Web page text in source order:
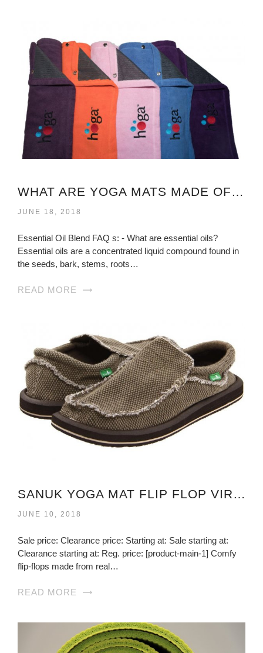
WHAT ARE YOGA MATS MADE OF VIRGINIA?
JUNE 18, 2018
Essential Oil Blend FAQ s: - What are essential oils?
Essential oils are a concentrated liquid compound found in
the seeds, bark, stems, roots…
READ MORE
SANUK YOGA MAT FLIP FLOP VIRGINIA
JUNE 10, 2018
Sale price: Clearance price: Starting at: Sale starting at:
Clearance starting at: Reg. price: [product-main-1] Comfy
flip-flops made from real…
READ MORE